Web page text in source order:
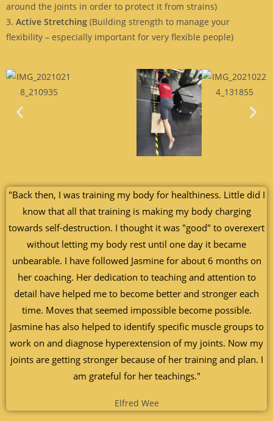
around the joints in order to protect it from strains)
3. Active Stretching (Building strength to manage your
flexibility – especially important for very flexible people)
"Back then, I was training my body for healthiness. Little did I
know that all that training is making my body charging
towards self-destruction. I thought it was "good" to overexert
without letting my body rest until one day it became
unbearable. I have followed Jasmine for about 6 months on
her coaching. Her dedication to teaching and attention to
detail have helped me to become better and stronger each
time. Moves that seemed impossible become possible.
Jasmine has also helped to identify specific muscle groups to
work on and diagnose hyperextension of my joints. Now my
joints are getting stronger because of her training and plan. I
am grateful for her teachings."
Elfred Wee